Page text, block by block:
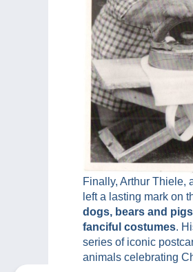
Finally, Arthur Thiele,
left a lasting mark on
dogs, bears and
fanciful costumes.
series of iconic
animals celebrating